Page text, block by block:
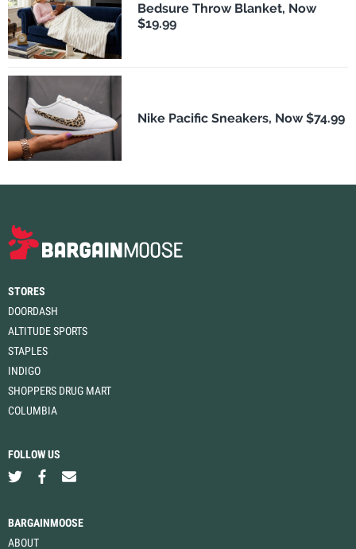
Bedsure Throw Blanket, Now
$19.99
Nike Pacific Sneakers, Now $74.99
STORES
DOORDASH
ALTITUDE SPORTS
STAPLES
INDIGO
SHOPPERS DRUG MART
COLUMBIA
FOLLOW US
BARGAINMOOSE
ABOUT